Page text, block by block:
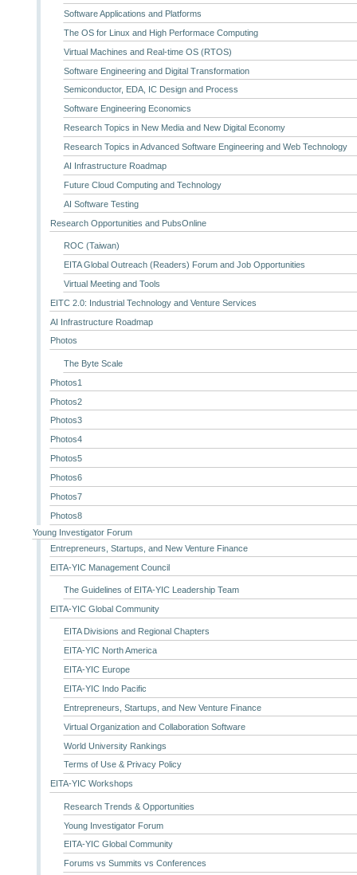
Software Applications and Platforms
The OS for Linux and High Performace Computing
Virtual Machines and Real-time OS (RTOS)
Software Engineering and Digital Transformation
Semiconductor, EDA, IC Design and Process
Software Engineering Economics
Research Topics in New Media and New Digital Economy
Research Topics in Advanced Software Engineering and Web Technology
AI Infrastructure Roadmap
Future Cloud Computing and Technology
AI Software Testing
Research Opportunities and PubsOnline
ROC (Taiwan)
EITA Global Outreach (Readers) Forum and Job Opportunities
Virtual Meeting and Tools
EITC 2.0: Industrial Technology and Venture Services
AI Infrastructure Roadmap
Photos
The Byte Scale
Photos1
Photos2
Photos3
Photos4
Photos5
Photos6
Photos7
Photos8
Young Investigator Forum
Entrepreneurs, Startups, and New Venture Finance
EITA-YIC Management Council
The Guidelines of EITA-YIC Leadership Team
EITA-YIC Global Community
EITA Divisions and Regional Chapters
EITA-YIC North America
EITA-YIC Europe
EITA-YIC Indo Pacific
Entrepreneurs, Startups, and New Venture Finance
Virtual Organization and Collaboration Software
World University Rankings
Terms of Use & Privacy Policy
EITA-YIC Workshops
Research Trends & Opportunities
Young Investigator Forum
EITA-YIC Global Community
Forums vs Summits vs Conferences